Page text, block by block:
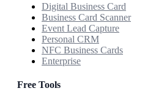
Digital Business Card
Business Card Scanner
Event Lead Capture
Personal CRM
NFC Business Cards
Enterprise
Free Tools